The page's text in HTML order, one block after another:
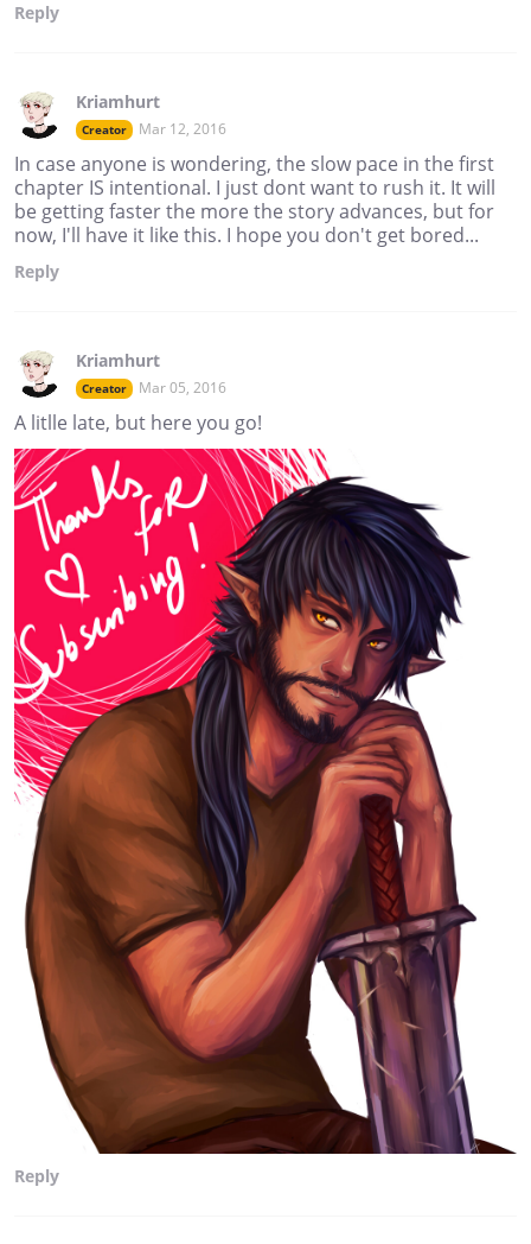
Reply
Kriamhurt
Creator Mar 12, 2016
In case anyone is wondering, the slow pace in the first
chapter IS intentional. I just dont want to rush it. It will
be getting faster the more the story advances, but for
now, I'll have it like this. I hope you don't get bored...
Reply
Kriamhurt
Creator Mar 05, 2016
A litlle late, but here you go!
Reply